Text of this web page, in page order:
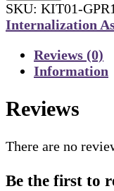
SKU: KIT01-
Internalization
Reviews (0)
Information
Reviews
There are no
Be the first to